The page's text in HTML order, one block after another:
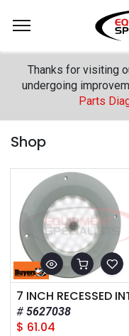
Thanks for visiting
undergoing
Parts
Shop
5627038
$ 61.04